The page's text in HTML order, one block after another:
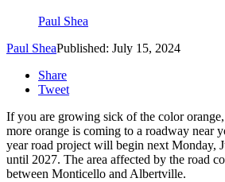
Paul Shea
Paul SheaPublished: July 15, 2024
Share
Tweet
If you are growing sick of the color
more orange is coming to a roadway near
year road project will begin next Monday,
until 2027. The area affected by the road
between Monticello and Albertville.